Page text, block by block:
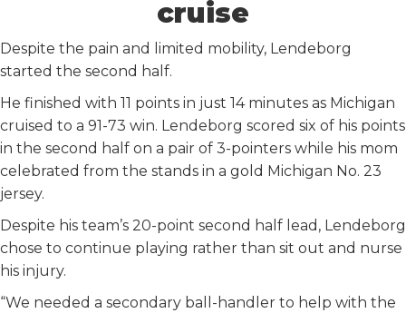
cruise
Despite the pain and limited mobility, Lendeborg
started the second half.
He finished with 11 points in just 14 minutes as Michigan
cruised to a 91-73 win. Lendeborg scored six of his points
in the second half on a pair of 3-pointers while his mom
celebrated from the stands in a gold Michigan No. 23
jersey.
Despite his team’s 20-point second half lead, Lendeborg
chose to continue playing rather than sit out and nurse
his injury.
“We needed a secondary ball-handler to help with the